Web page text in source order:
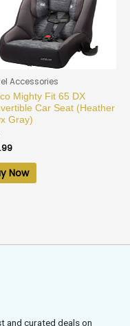
Accessories
Mighty Fit 65 DX
Car Seat (Heather
Gray)
Now
and curated deals on